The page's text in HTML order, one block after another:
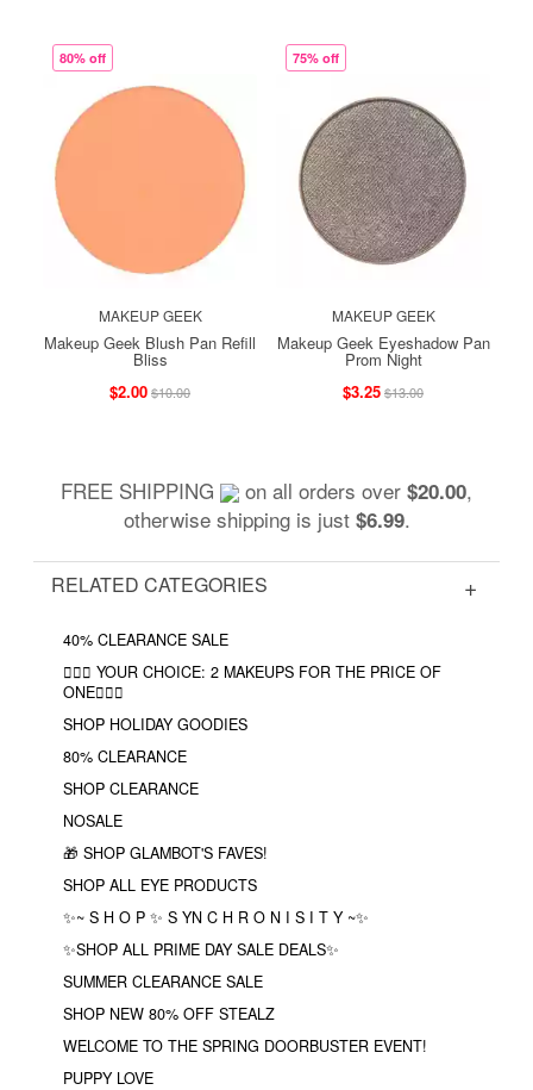
80% off
MAKEUP GEEK
Makeup Geek Blush Pan Refill
Bliss
$2.00$10.00
75% off
MAKEUP GEEK
Makeup Geek Eyeshadow Pan
Prom Night
$3.25$13.00
FREE SHIPPING on all orders over $20.00,
otherwise shipping is just $6.99.
RELATED CATEGORIES
40% CLEARANCE SALE
❤️‍🔥🔮 YOUR CHOICE: 2 MAKEUPS FOR THE PRICE OF
ONE❤️‍🔥✨
SHOP HOLIDAY GOODIES
80% CLEARANCE
SHOP CLEARANCE
NOSALE
🎁 SHOP GLAMBOT'S FAVES!
SHOP ALL EYE PRODUCTS
✨~ S H O P ✨ S YN C H R O N I S I T Y ~✨
✨SHOP ALL PRIME DAY SALE DEALS✨
SUMMER CLEARANCE SALE
SHOP NEW 80% OFF STEALZ
WELCOME TO THE SPRING DOORBUSTER EVENT!
PUPPY LOVE